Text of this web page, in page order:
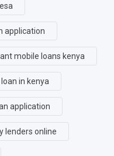
application
mobile loans kenya
loan in kenya
application
lenders online